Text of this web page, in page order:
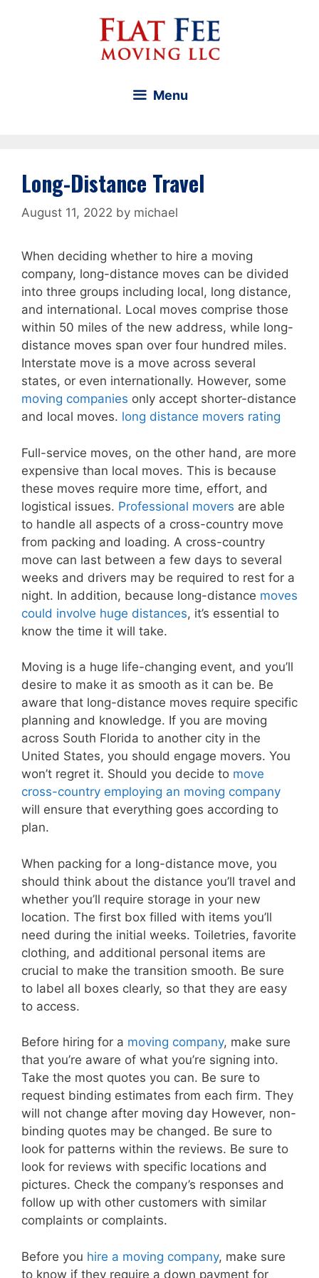
Menu
Long-Distance Travel
August 11, 2022 by michael
When deciding whether to hire a moving
company, long-distance moves can be divided
into three groups including local, long distance,
and international. Local moves comprise those
within 50 miles of the new address, while long-
distance moves span over four hundred miles.
Interstate move is a move across several
states, or even internationally. However, some
moving companies only accept shorter-distance
and local moves. long distance movers rating
Full-service moves, on the other hand, are more
expensive than local moves. This is because
these moves require more time, effort, and
logistical issues. Professional movers are able
to handle all aspects of a cross-country move
from packing and loading. A cross-country
move can last between a few days to several
weeks and drivers may be required to rest for a
night. In addition, because long-distance moves
could involve huge distances, it’s essential to
know the time it will take.
Moving is a huge life-changing event, and you’ll
desire to make it as smooth as it can be. Be
aware that long-distance moves require specific
planning and knowledge. If you are moving
across South Florida to another city in the
United States, you should engage movers. You
won’t regret it. Should you decide to move
cross-country employing an moving company
will ensure that everything goes according to
plan.
When packing for a long-distance move, you
should think about the distance you’ll travel and
whether you’ll require storage in your new
location. The first box filled with items you’ll
need during the initial weeks. Toiletries, favorite
clothing, and additional personal items are
crucial to make the transition smooth. Be sure
to label all boxes clearly, so that they are easy
to access.
Before hiring for a moving company, make sure
that you’re aware of what you’re signing into.
Take the most quotes you can. Be sure to
request binding estimates from each firm. They
will not change after moving day However, non-
binding quotes may be changed. Be sure to
look for patterns within the reviews. Be sure to
look for reviews with specific locations and
pictures. Check the company’s responses and
follow up with other customers with similar
complaints or complaints.
Before you hire a moving company, make sure
to know if they require a down payment for